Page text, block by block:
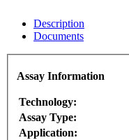
Description
Documents
Assay Information
Technology:
Assay Type:
Application: